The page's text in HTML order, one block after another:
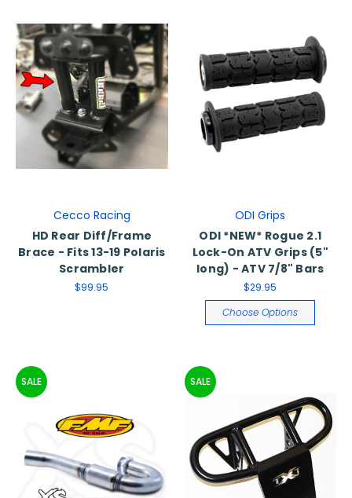
Cecco Racing
HD Rear Diff/Frame
Brace - Fits 13-19 Polaris
Scrambler
$99.95
ODI Grips
ODI *NEW* Rogue 2.1
Lock-On ATV Grips (5"
long) - ATV 7/8" Bars
$29.95
Choose Options
SALE SALE